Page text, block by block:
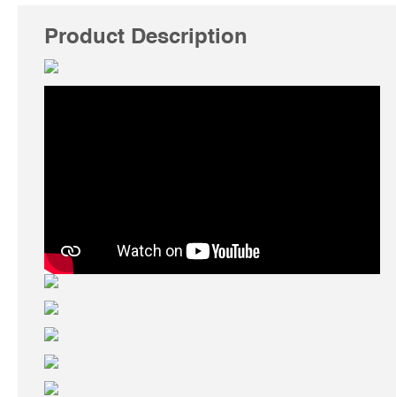
Product Description